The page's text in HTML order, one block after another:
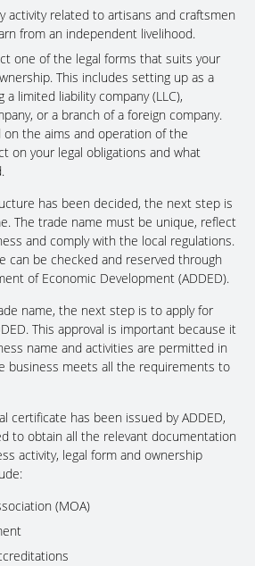
activity related to artisans and craftsmen
from an independent livelihood.
one of the legal forms that suits your
This includes setting up as a
limited liability company (LLC),
or a branch of a foreign company.
the aims and operation of the
on your legal obligations and what
has been decided, the next step is
The trade name must be unique, reflect
and comply with the local regulations.
can be checked and reserved through
of Economic Development (ADDED).
name, the next step is to apply for
This approval is important because it
name and activities are permitted in
business meets all the requirements to
certificate has been issued by ADDED,
to obtain all the relevant documentation
activity, legal form and ownership
(MOA)